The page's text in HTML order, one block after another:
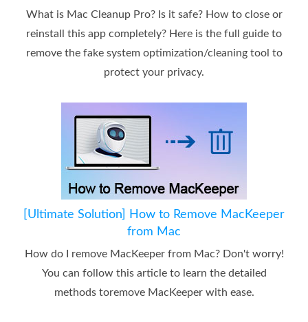
What is Mac Cleanup Pro? Is it safe? How to close or
reinstall this app completely? Here is the full guide to
remove the fake system optimization/cleaning tool to
protect your privacy.
[Ultimate Solution] How to Remove MacKeeper
from Mac
How do I remove MacKeeper from Mac? Don't worry!
You can follow this article to learn the detailed
methods toremove MacKeeper with ease.